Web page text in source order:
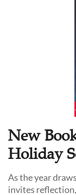
journey from
learning a
New
Holiday
As the year
invites